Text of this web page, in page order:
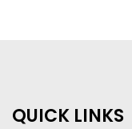
QUICK LINKS